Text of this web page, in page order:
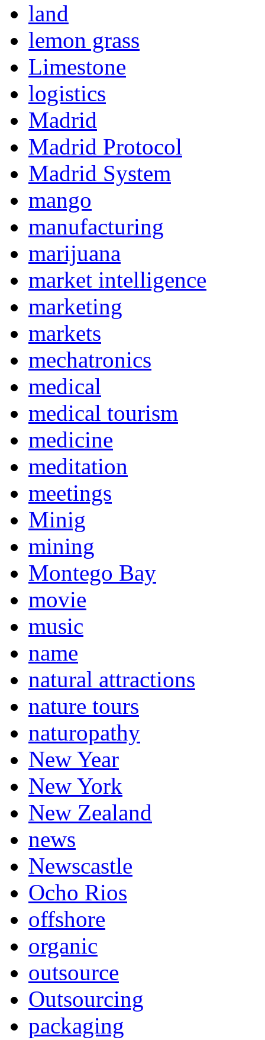
land
lemon grass
Limestone
logistics
Madrid
Madrid Protocol
Madrid System
mango
manufacturing
marijuana
market intelligence
marketing
markets
mechatronics
medical
medical tourism
medicine
meditation
meetings
Minig
mining
Montego Bay
movie
music
name
natural attractions
nature tours
naturopathy
New Year
New York
New Zealand
news
Newscastle
Ocho Rios
offshore
organic
outsource
Outsourcing
packaging